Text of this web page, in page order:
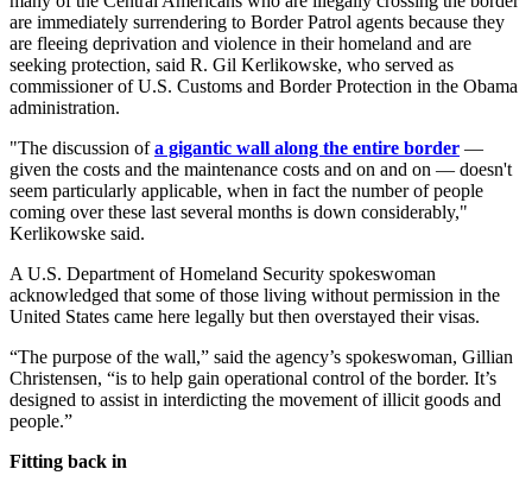
are immediately surrendering to Border Patrol agents because they
are fleeing deprivation and violence in their homeland and are
seeking protection, said R. Gil Kerlikowske, who served as
commissioner of U.S. Customs and Border Protection in the Obama
administration.
"The discussion ofa gigantic wall along the entire border —
given the costs and the maintenance costs and on and on — doesn't
seem particularly applicable, when in fact the number of people
coming over these last several months is down considerably,"
Kerlikowske said.
A U.S. Department of Homeland Security spokeswoman
acknowledged that some of those living without permission in the
United States came here legally but then overstayed their visas.
“The purpose of the wall,” said the agency’s spokeswoman, Gillian
Christensen, “is to help gain operational control of the border. It’s
designed to assist in interdicting the movement of illicit goods and
people.”
Fitting back in